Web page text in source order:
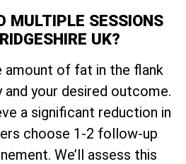
MULTIPLE SESSIONS
UK?
amount of fat in the flank
and your desired outcome.
a significant reduction in
choose 1-2 follow-up
We’ll assess this